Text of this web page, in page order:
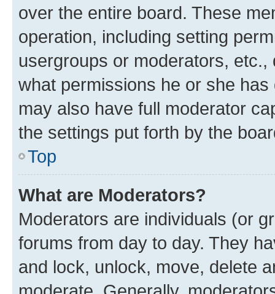
over the entire board. These
operation, including setting
usergroups or moderators,
what permissions he or she
may also have full moderator
the settings put forth by the
Top
What are Moderators?
Moderators are individuals (or
forums from day to day. They
and lock, unlock, move, delete